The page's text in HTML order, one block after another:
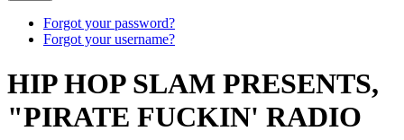
Forgot your password?
Forgot your username?
HIP HOP SLAM PRESENTS,
"PIRATE FUCKIN' RADIO